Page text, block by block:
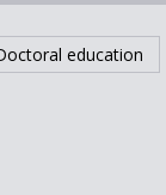
education